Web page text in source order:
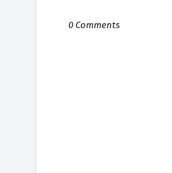
0 Comments